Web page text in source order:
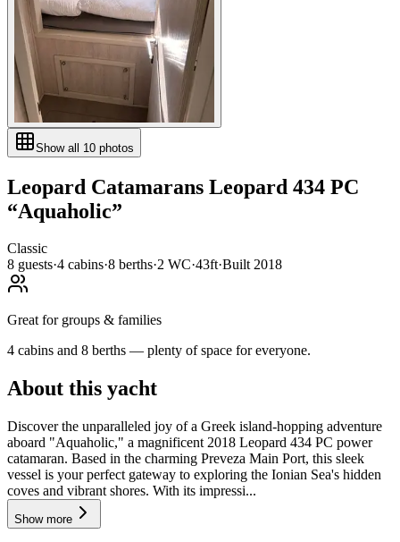
Show all 10 photos
Leopard Catamarans Leopard 434 PC
“Aquaholic”
Classic
8 guests·4 cabins·8 berths·2 WC·43ft·Built2018
Great for groups & families
4 cabins and 8 berths — plenty of space for everyone.
About this yacht
Discover the unparalleled joy of a Greek island-hopping adventure
aboard "Aquaholic," a magnificent 2018 Leopard 434 PC power
catamaran. Based in the charming Preveza Main Port, this sleek
vessel is your perfect gateway to exploring the Ionian Sea's hidden
coves and vibrant shores. With its impressi...
Show more